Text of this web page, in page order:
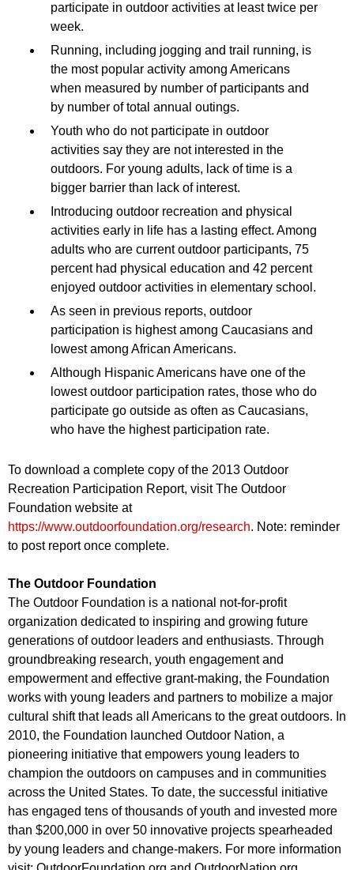
participate in outdoor activities at least twice per
week.
Running, including jogging and trail running, is
the most popular activity among Americans
when measured by number of participants and
by number of total annual outings.
Youth who do not participate in outdoor
activities say they are not interested in the
outdoors. For young adults, lack of time is a
bigger barrier than lack of interest.
Introducing outdoor recreation and physical
activities early in life has a lasting effect. Among
adults who are current outdoor participants, 75
percent had physical education and 42 percent
enjoyed outdoor activities in elementary school.
As seen in previous reports, outdoor
participation is highest among Caucasians and
lowest among African Americans.
Although Hispanic Americans have one of the
lowest outdoor participation rates, those who do
participate go outside as often as Caucasians,
who have the highest participation rate.
To download a complete copy of the 2013 Outdoor
Recreation Participation Report, visit The Outdoor
Foundation website at
https://www.outdoorfoundation.org/research. Note: reminder
to post report once complete.
The Outdoor Foundation
The Outdoor Foundation is a national not-for-profit
organization dedicated to inspiring and growing future
generations of outdoor leaders and enthusiasts. Through
groundbreaking research, youth engagement and
empowerment and effective grant-making, the Foundation
works with young leaders and partners to mobilize a major
cultural shift that leads all Americans to the great outdoors. In
2010, the Foundation launched Outdoor Nation, a
pioneering initiative that empowers young leaders to
champion the outdoors on campuses and in communities
across the United States. To date, the successful initiative
has engaged tens of thousands of youth and invested more
than $200,000 in over 50 innovative projects spearheaded
by young leaders and change-makers. For more information